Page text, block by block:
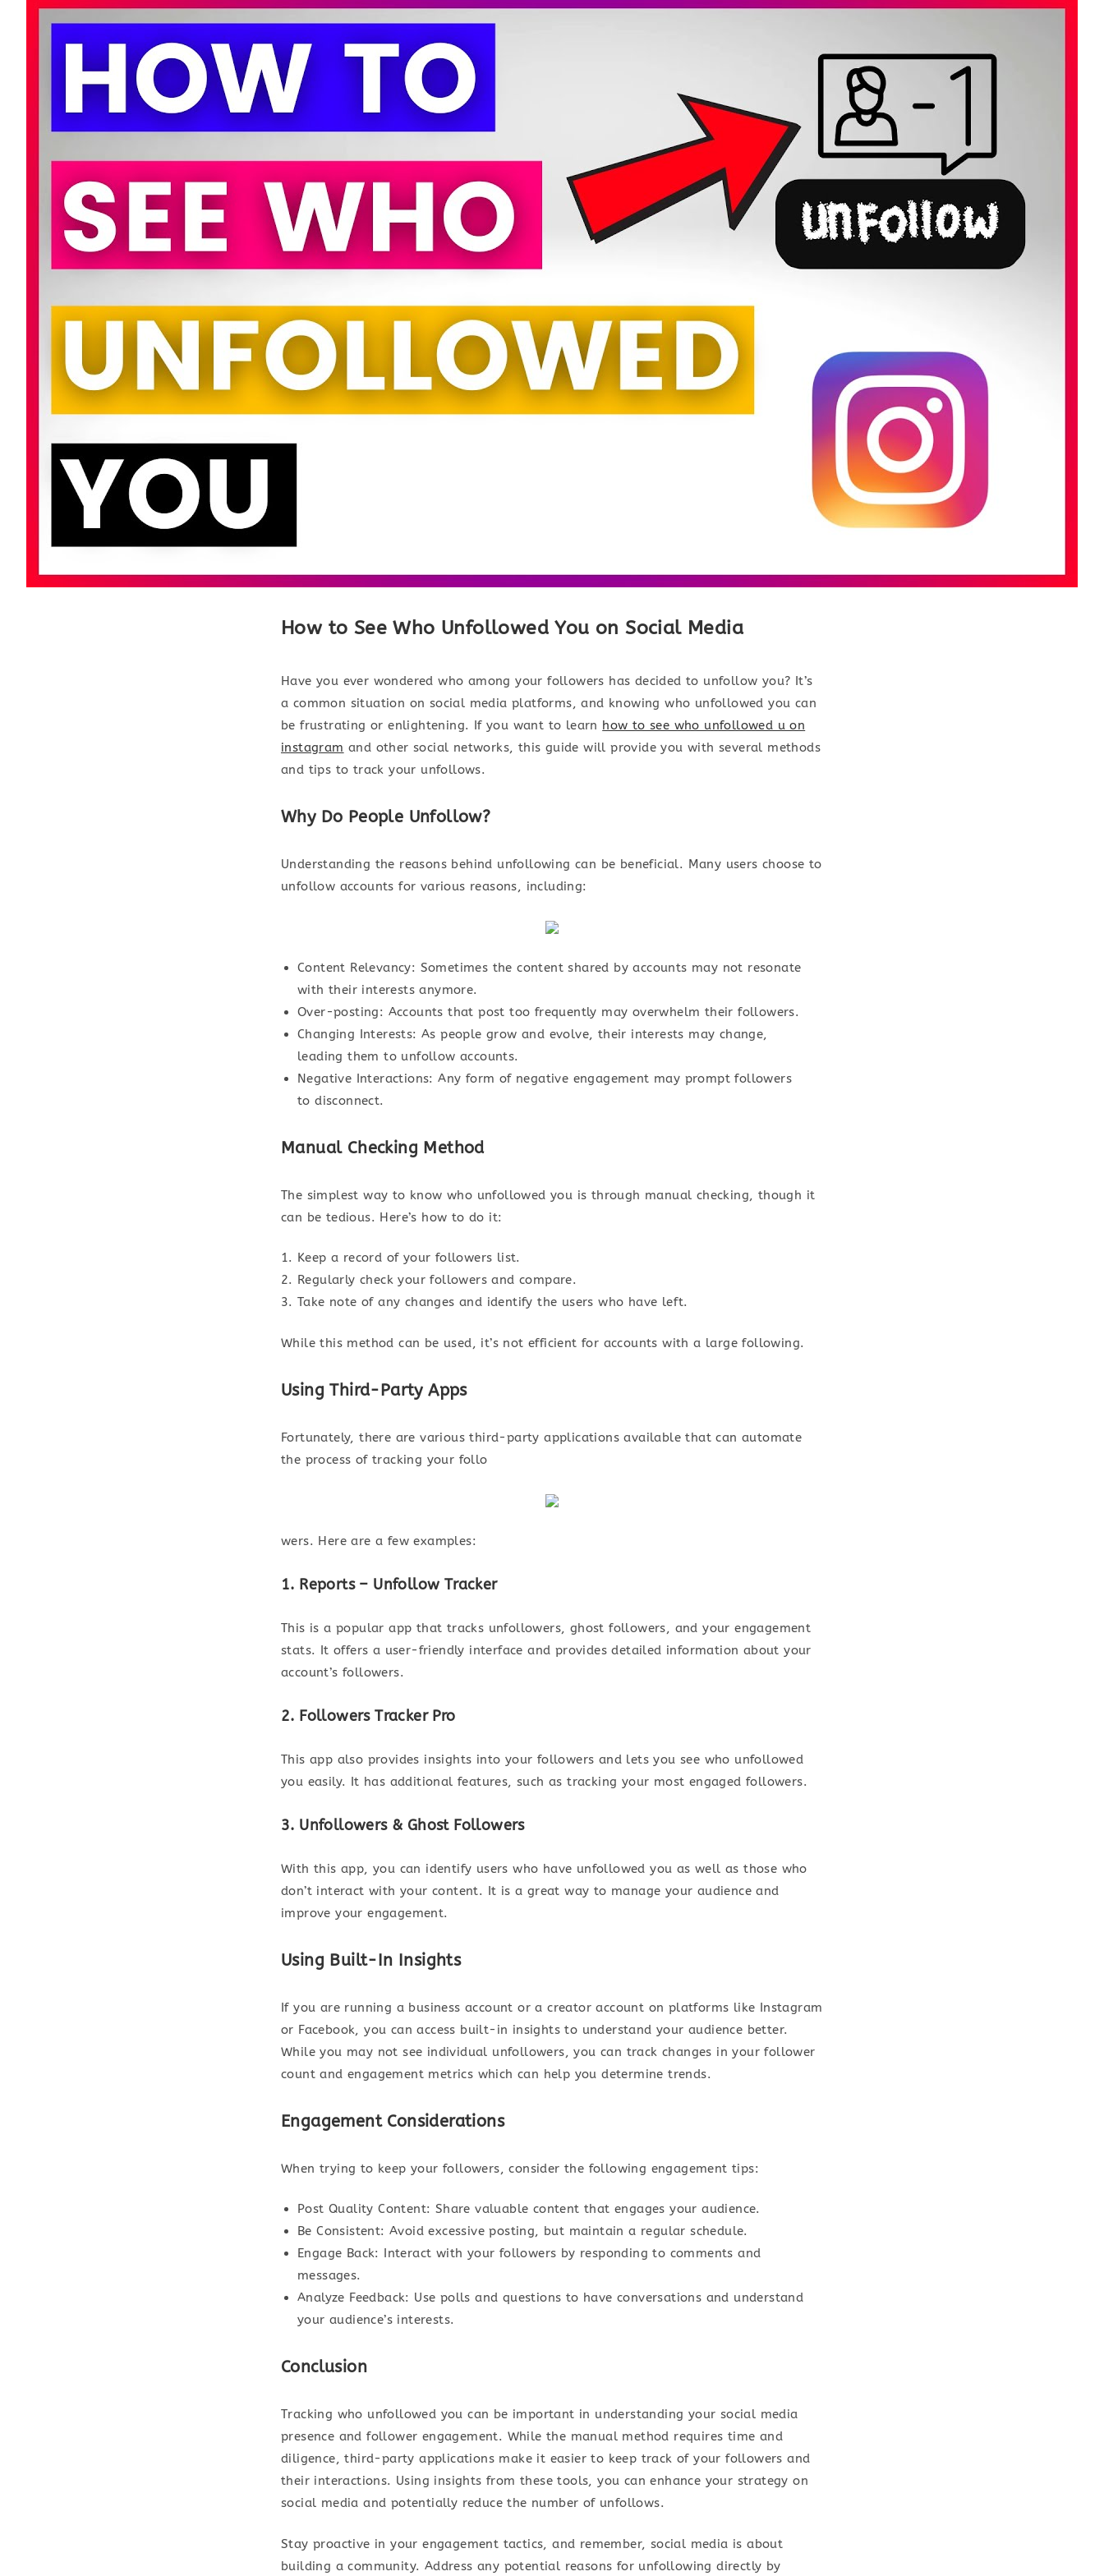
How to See Who Unfollowed You on Social Media
Have you ever wondered who among your followers has decided to unfollow you? It’s
a common situation on social media platforms, and knowing who unfollowed you can
be frustrating or enlightening. If you want to learn how to see who unfollowed u on
instagram and other social networks, this guide will provide you with several methods
and tips to track your unfollows.
Why Do People Unfollow?
Understanding the reasons behind unfollowing can be beneficial. Many users choose to
unfollow accounts for various reasons, including:
Content Relevancy: Sometimes the content shared by accounts may not resonate
with their interests anymore.
Over-posting: Accounts that post too frequently may overwhelm their followers.
Changing Interests: As people grow and evolve, their interests may change,
leading them to unfollow accounts.
Negative Interactions: Any form of negative engagement may prompt followers
to disconnect.
Manual Checking Method
The simplest way to know who unfollowed you is through manual checking, though it
can be tedious. Here’s how to do it:
Keep a record of your followers list.
Regularly check your followers and compare.
Take note of any changes and identify the users who have left.
While this method can be used, it’s not efficient for accounts with a large following.
Using Third-Party Apps
Fortunately, there are various third-party applications available that can automate
the process of tracking your follo
wers. Here are a few examples:
1. Reports – Unfollow Tracker
This is a popular app that tracks unfollowers, ghost followers, and your engagement
stats. It offers a user-friendly interface and provides detailed information about your
account’s followers.
2. Followers Tracker Pro
This app also provides insights into your followers and lets you see who unfollowed
you easily. It has additional features, such as tracking your most engaged followers.
3. Unfollowers & Ghost Followers
With this app, you can identify users who have unfollowed you as well as those who
don’t interact with your content. It is a great way to manage your audience and
improve your engagement.
Using Built-In Insights
If you are running a business account or a creator account on platforms like Instagram
or Facebook, you can access built-in insights to understand your audience better.
While you may not see individual unfollowers, you can track changes in your follower
count and engagement metrics which can help you determine trends.
Engagement Considerations
When trying to keep your followers, consider the following engagement tips:
Post Quality Content: Share valuable content that engages your audience.
Be Consistent: Avoid excessive posting, but maintain a regular schedule.
Engage Back: Interact with your followers by responding to comments and
messages.
Analyze Feedback: Use polls and questions to have conversations and understand
your audience’s interests.
Conclusion
Tracking who unfollowed you can be important in understanding your social media
presence and follower engagement. While the manual method requires time and
diligence, third-party applications make it easier to keep track of your followers and
their interactions. Using insights from these tools, you can enhance your strategy on
social media and potentially reduce the number of unfollows.
Stay proactive in your engagement tactics, and remember, social media is about
building a community. Address any potential reasons for unfollowing directly by